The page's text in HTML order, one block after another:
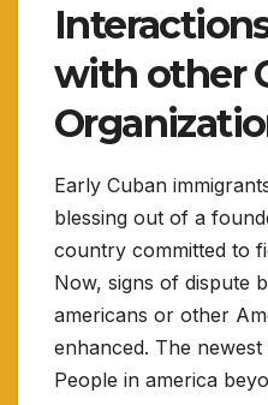
with other
Early Cuban
blessing out of a
country committed to
Now, signs of dispute
americans or other
enhanced. The
People in america